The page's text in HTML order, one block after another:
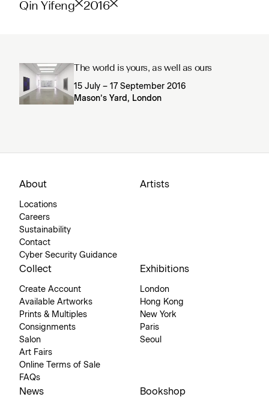
Qin Yifeng 2016
The world is yours, as well as ours
15 July – 17 September 2016
Mason’s Yard, London
About
Locations
Careers
Sustainability
Contact
Cyber Security Guidance
Artists
Collect
Create Account
Available Artworks
Prints & Multiples
Consignments
Salon
Art Fairs
Online Terms of Sale
FAQs
Exhibitions
London
Hong Kong
New York
Paris
Seoul
News Bookshop